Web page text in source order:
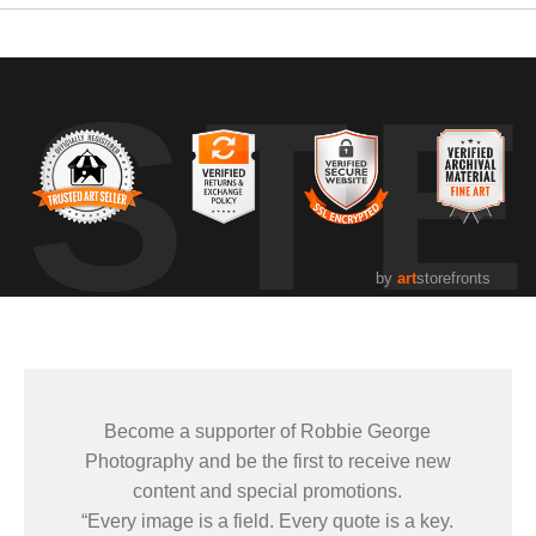
by artstorefronts
Become a supporter of Robbie George
Photography and be the first to receive new
content and special promotions.
“Every image is a field. Every quote is a key.